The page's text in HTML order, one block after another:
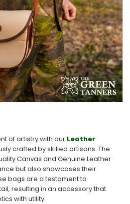
of artistry with our Leather
crafted by skilled artisans. The
Canvas and Genuine Leather
but also showcases their
bags are a testament to
resulting in an accessory that
with utility.